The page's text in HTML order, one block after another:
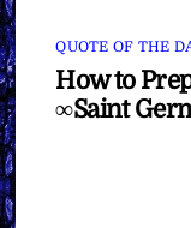
QUOTE OF THE
How to
∞Saint